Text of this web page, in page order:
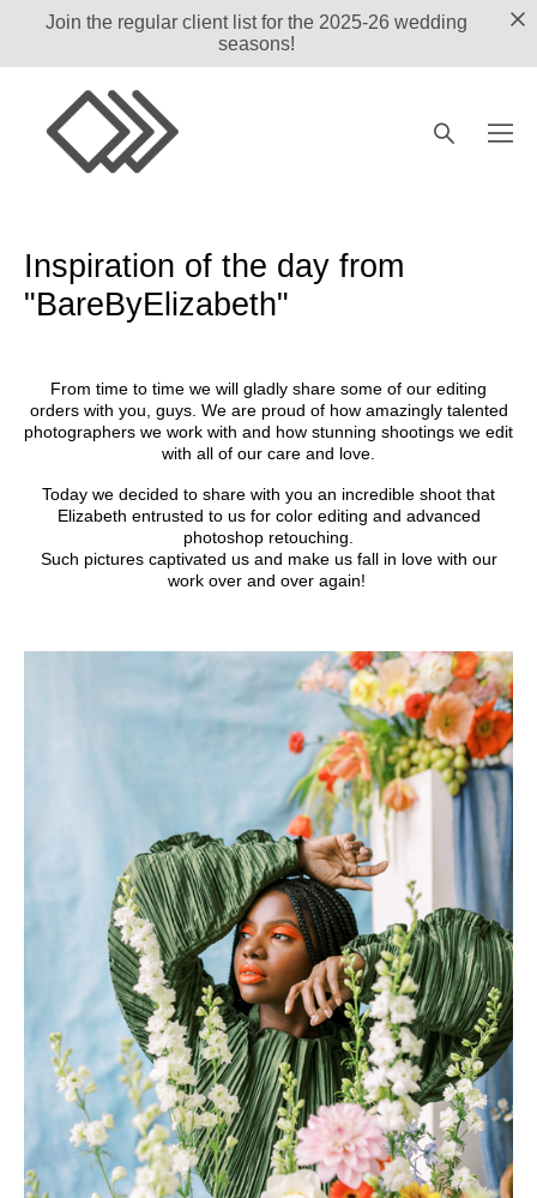
Join the regular client list for the 2025-26 wedding
seasons!
Inspiration of the day from
"BareByElizabeth"
From time to time we will gladly share some of our editing
orders with you, guys. We are proud of how amazingly talented
photographers we work with and how stunning shootings we edit
with all of our care and love.
Elizabeth entrusted to us for color editing and advanced
photoshop retouching.
Such pictures captivated us and make us fall in love with our
work over and over again!